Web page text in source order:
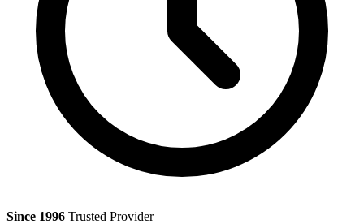
Since 1996 Trusted Provider